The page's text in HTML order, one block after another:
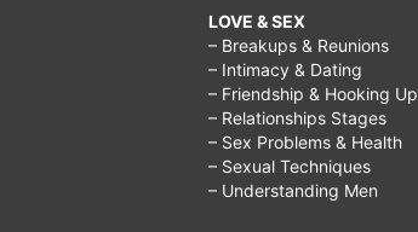
LOVE & SEX
– Breakups & Reunions
– Intimacy & Dating
– Friendship & Hooking Up
– Relationships Stages
– Sex Problems & Health
– Sexual Techniques
– Understanding Men